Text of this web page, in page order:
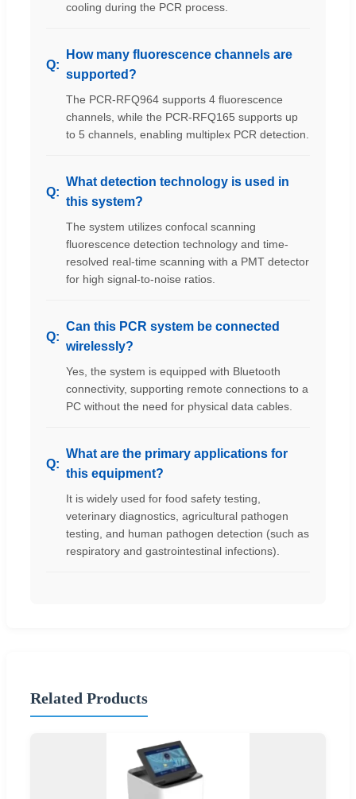
cooling during the PCR process.
How many fluorescence channels are
supported?
The PCR-RFQ964 supports 4 fluorescence
channels, while the PCR-RFQ165 supports up
to 5 channels, enabling multiplex PCR detection.
What detection technology is used in
this system?
The system utilizes confocal scanning
fluorescence detection technology and time-
resolved real-time scanning with a PMT detector
for high signal-to-noise ratios.
Can this PCR system be connected
wirelessly?
Yes, the system is equipped with Bluetooth
connectivity, supporting remote connections to a
PC without the need for physical data cables.
What are the primary applications for
this equipment?
It is widely used for food safety testing,
veterinary diagnostics, agricultural pathogen
testing, and human pathogen detection (such as
respiratory and gastrointestinal infections).
Related Products